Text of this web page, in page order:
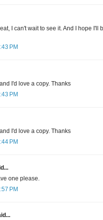
I can't wait to see it. And I hope I'll
PM
I'd love a copy. Thanks
PM
I'd love a copy. Thanks
PM
one please.
PM